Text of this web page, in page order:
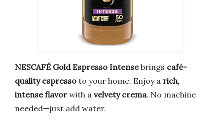
NESCAFÉ Gold Espresso Intensebrings café-
quality espresso to your home. Enjoy a rich,
intense flavor with a velvety crema. No machine
needed—just add water.